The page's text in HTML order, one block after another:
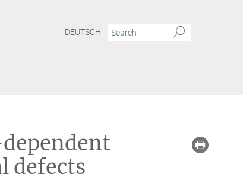
DEUTSCH
defects